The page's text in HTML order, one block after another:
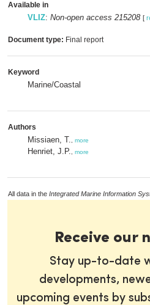
Available in
VLIZ: Non-open access 215208 [
Document type: Final report
Keyword
Marine/Coastal
Authors
Missiaen, T. more
Henriet, J.P. more
All data in the Integrated Marine Information
Receive our
Stay up-to-date
developments,
upcoming events by